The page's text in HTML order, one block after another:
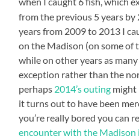
from the previous 5 years
years from 2009 to 2013 I
on the Madison (on some of
while on other years as many
exception rather than the
perhaps 2014’s outing might
it turns out to have been
you’re really bored you can
encounter with the Madison